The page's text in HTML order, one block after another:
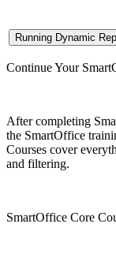
Running Dynamic
Continue Your
After completing
the SmartOffice
Courses cover
and filtering.
SmartOffice Core